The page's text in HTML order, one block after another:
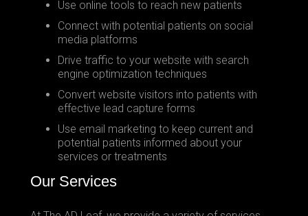
Use online tools to reach new patients
Connect with potential patients on social
media platforms
Drive traffic to your website with search
engine optimization techniques
Convert website visitors into patients with
effective lead capture forms
Use email marketing to keep current and
potential patients informed about your
services or treatments
Our Services